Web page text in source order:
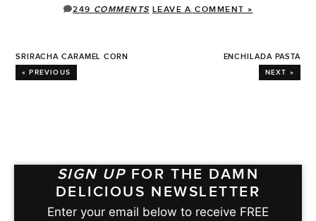
249 COMMENTS LEAVE A COMMENT »
SRIRACHA CARAMEL CORN
« PREVIOUS
ENCHILADA PASTA
NEXT »
SIGN UP FOR THE DAMN
DELICIOUS NEWSLETTER
Enter your email below to receive FREE